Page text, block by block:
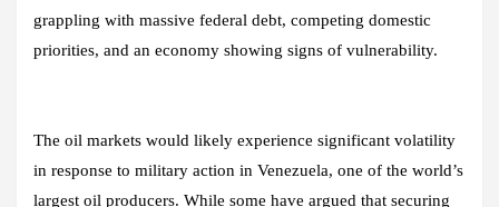
grappling with massive federal debt, competing domestic
priorities, and an economy showing signs of vulnerability.
The oil markets would likely experience significant volatility
in response to military action in Venezuela, one of the world’s
largest oil producers. While some have argued that securing